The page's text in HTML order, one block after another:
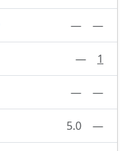
— —
— 1
— —
5.0 —